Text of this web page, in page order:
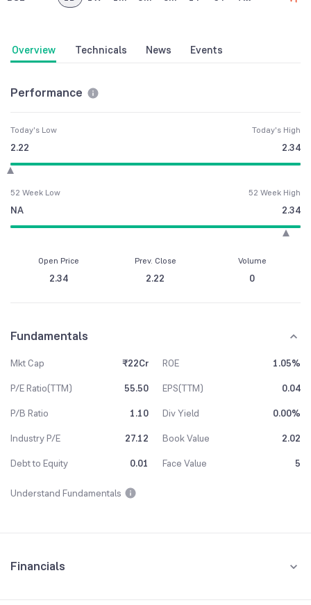
Overview Technicals News Events
Performance
Today's Low
2.22
Today's High
2.34
52 Week Low
NA
52 Week High
2.34
Open Price
2.34
Prev. Close
2.22
Volume
0
Fundamentals
Mkt Cap ₹22Cr ROE
1.05%
P/E Ratio(TTM)
55.50 EPS(TTM)
0.04
P/B Ratio
1.10 Div Yield
0.00%
Industry P/E
27.12 Book Value
2.02
Debt to Equity
0.01 Face Value 5
Understand Fundamentals
Financials